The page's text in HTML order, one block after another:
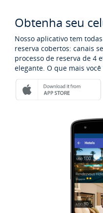
Obtenha seu
Nosso aplicativo tem
reserva cobertos: canais
processo de reserva de 4
elegante. O que mais